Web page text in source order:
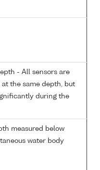
- All sensors are
the same depth, but
during the
measured below
water body